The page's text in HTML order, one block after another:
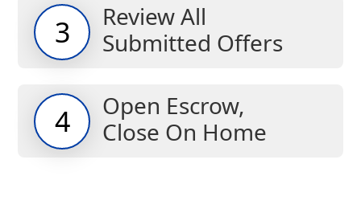
3
Review All
Submitted Offers
4
Open Escrow,
Close On Home